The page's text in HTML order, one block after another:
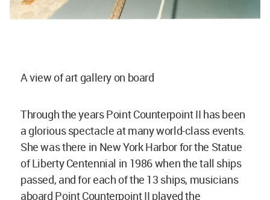
A view of art gallery on board
Through the years Point Counterpoint II has been
a glorious spectacle at many world-class events.
She was there in New York Harbor for the Statue
of Liberty Centennial in 1986 when the tall ships
passed, and for each of the 13 ships, musicians
aboard Point Counterpoint II played the